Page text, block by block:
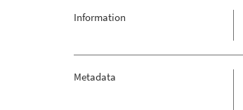
Information
Metadata